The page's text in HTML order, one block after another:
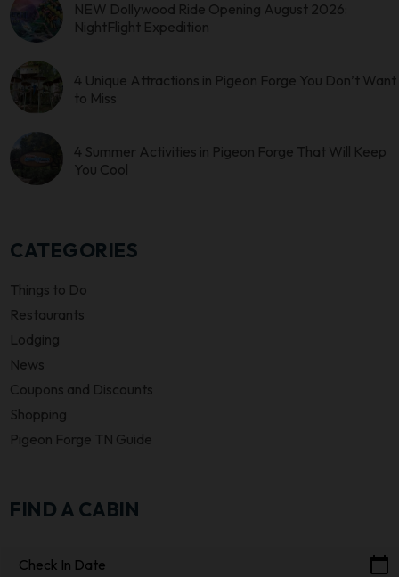
NEW Dollywood Ride Opening August 2026:
NightFlight Expedition
4 Unique Attractions in Pigeon Forge You Don’t Want
to Miss
4 Summer Activities in Pigeon Forge That Will Keep
You Cool
CATEGORIES
Things to Do
Restaurants
Lodging
News
Coupons and Discounts
Shopping
Pigeon Forge TN Guide
FIND A CABIN
Check In Date calendar_today